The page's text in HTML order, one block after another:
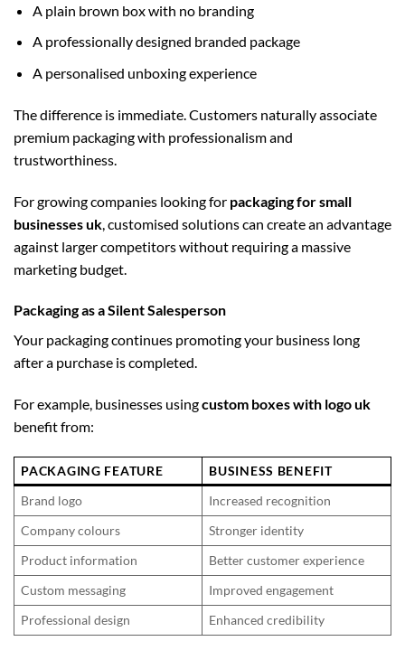
A plain brown box with no branding
A professionally designed branded package
A personalised unboxing experience
The difference is immediate. Customers naturally associate
premium packaging with professionalism and
trustworthiness.
For growing companies looking for packaging for small
businesses uk , customised solutions can create an advantage
against larger competitors without requiring a massive
marketing budget.
Packaging as a Silent Salesperson
Your packaging continues promoting your business long
after a purchase is completed.
For example, businesses usingcustom boxes with logo uk
benefit from:
PACKAGING FEATURE
BUSINESS BENEFIT
Brand logo
Increased recognition
Company colours
Stronger identity
Product information
Better customer experience
Custom messaging
Improved engagement
Professional design
Enhanced credibility